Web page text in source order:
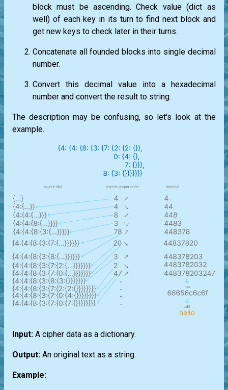
block must be ascending. Check value (dict as
well) of each key in its turn to find next block and
get new keys to check later in their turns.
Concatenate all founded blocks into single decimal
number.
Convert this decimal value into a hexadecimal
number and convert the result to string.
The description may be confusing, so let's look at the
example.
Input: A cipher data as a dictionary.
Output: An original text as a string.
Example: